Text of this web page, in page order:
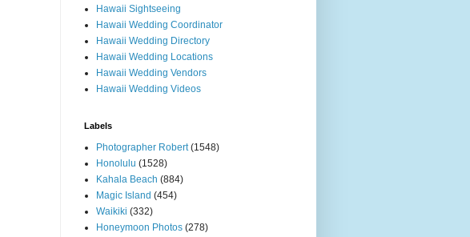
Hawaii Sightseeing
Hawaii Wedding Coordinator
Hawaii Wedding Directory
Hawaii Wedding Locations
Hawaii Wedding Vendors
Hawaii Wedding Videos
Labels
Photographer Robert (1548)
Honolulu (1528)
Kahala Beach (884)
Magic Island (454)
Waikiki (332)
Honeymoon Photos (278)